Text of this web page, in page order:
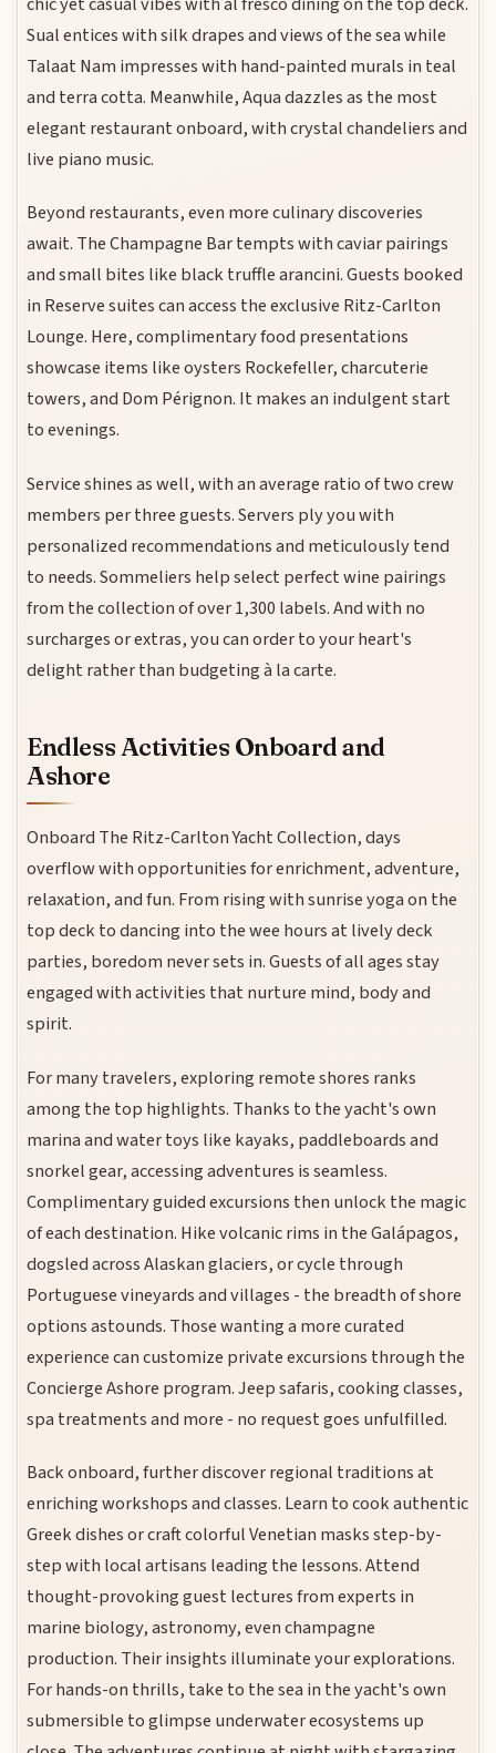
Sual entices with silk drapes and views of the sea while
Talaat Nam impresses with hand-painted murals in teal
and terra cotta. Meanwhile, Aqua dazzles as the most
elegant restaurant onboard, with crystal chandeliers and
live piano music.
Beyond restaurants, even more culinary discoveries
await. The Champagne Bar tempts with caviar pairings
and small bites like black truffle arancini. Guests booked
in Reserve suites can access the exclusive Ritz-Carlton
Lounge. Here, complimentary food presentations
showcase items like oysters Rockefeller, charcuterie
towers, and Dom Pérignon. It makes an indulgent start
to evenings.
Service shines as well, with an average ratio of two crew
members per three guests. Servers ply you with
personalized recommendations and meticulously tend
to needs. Sommeliers help select perfect wine pairings
from the collection of over 1,300 labels. And with no
surcharges or extras, you can order to your heart's
delight rather than budgeting à la carte.
Endless Activities Onboard and
Ashore
Onboard The Ritz-Carlton Yacht Collection, days
overflow with opportunities for enrichment, adventure,
relaxation, and fun. From rising with sunrise yoga on the
top deck to dancing into the wee hours at lively deck
parties, boredom never sets in. Guests of all ages stay
engaged with activities that nurture mind, body and
spirit.
For many travelers, exploring remote shores ranks
among the top highlights. Thanks to the yacht's own
marina and water toys like kayaks, paddleboards and
snorkel gear, accessing adventures is seamless.
Complimentary guided excursions then unlock the magic
of each destination. Hike volcanic rims in the Galápagos,
dogsled across Alaskan glaciers, or cycle through
Portuguese vineyards and villages - the breadth of shore
options astounds. Those wanting a more curated
experience can customize private excursions through the
Concierge Ashore program. Jeep safaris, cooking classes,
spa treatments and more - no request goes unfulfilled.
Back onboard, further discover regional traditions at
enriching workshops and classes. Learn to cook authentic
Greek dishes or craft colorful Venetian masks step-by-
step with local artisans leading the lessons. Attend
thought-provoking guest lectures from experts in
marine biology, astronomy, even champagne
production. Their insights illuminate your explorations.
For hands-on thrills, take to the sea in the yacht's own
submersible to glimpse underwater ecosystems up